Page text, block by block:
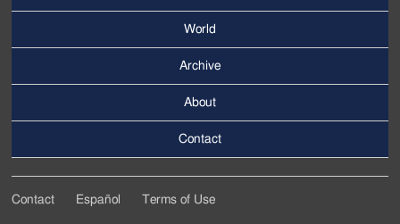
World
Menu
Archive
About
Contact
Contact Español Terms of Use